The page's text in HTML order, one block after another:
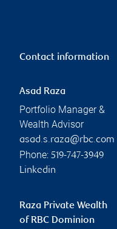
Contact information
Asad Raza
Portfolio Manager &
Wealth Advisor
asad.s.raza@rbc.com
Phone: 519-747-3949
Linkedin
Raza Private Wealth
of RBC Dominion